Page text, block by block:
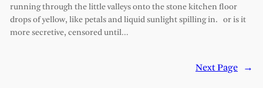
running through the little valleys onto the stone kitchen floor
drops of yellow, like petals and liquid sunlight spilling in. or is it
more secretive, censored until…
Next Page →